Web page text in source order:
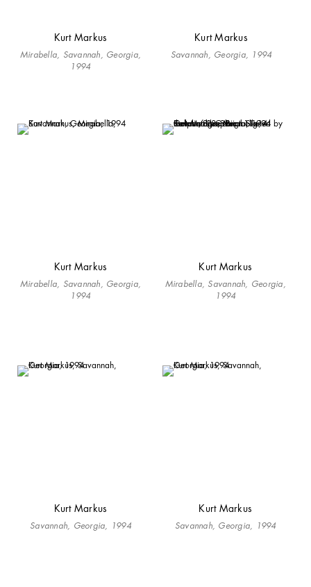
Kurt Markus
Mirabella, Savannah, Georgia,
1994
Kurt Markus
Savannah, Georgia, 1994
Kurt Markus
Mirabella, Savannah, Georgia,
1994
Kurt Markus
Mirabella, Savannah, Georgia,
1994
Kurt Markus
Savannah, Georgia, 1994
Kurt Markus
Savannah, Georgia, 1994